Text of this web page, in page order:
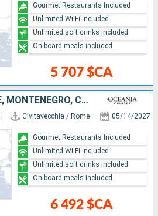
5 707 $CA
Gourmet Restaurants Included
Unlimited Wi-Fi included
Unlimited soft drinks included
On-board meals included
ITALY, MALTA, GREECE, MONTENEGRO, CROATIA
Civitavecchia / Rome 05/14/2027
6 492 $CA
Gourmet Restaurants Included
Unlimited Wi-Fi included
Unlimited soft drinks included
On-board meals included